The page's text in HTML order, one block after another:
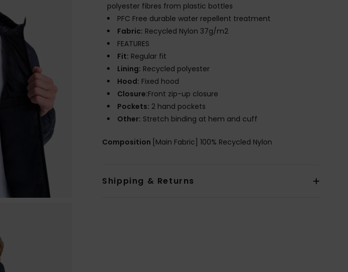
polyester fibres from plastic bottles
PFC Free durable water repellent treatment
Fabric: Recycled Nylon 37g/m2
FEATURES
Fit: Regular fit
Lining: Recycled polyester
Hood: Fixed hood
Closure:Front zip-up closure
Pockets: 2 hand pockets
Other: Stretch binding at hem and cuff
Composition [Main Fabric] 100% Recycled Nylon
Shipping & Returns